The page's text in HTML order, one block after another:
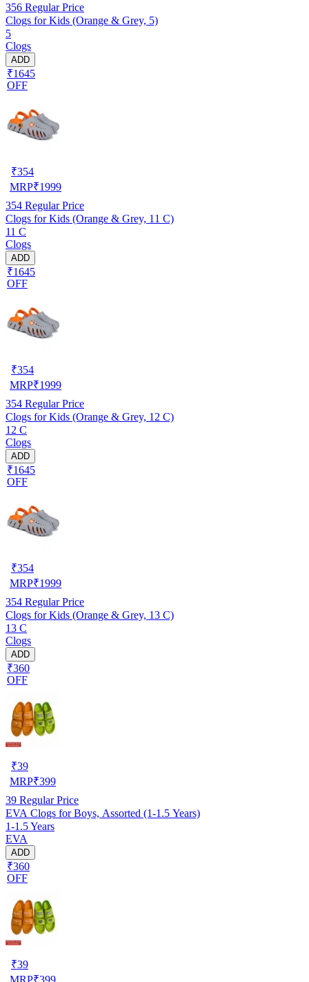
356 Regular Price
Clogs for Kids (Orange & Grey, 5)
5
Clogs
ADD
₹1645
OFF
₹354
MRP₹1999
354 Regular Price
Clogs for Kids (Orange & Grey, 11 C)
11 C
Clogs
ADD
₹1645
OFF
₹354
MRP₹1999
354 Regular Price
Clogs for Kids (Orange & Grey, 12 C)
12 C
Clogs
ADD
₹1645
OFF
₹354
MRP₹1999
354 Regular Price
Clogs for Kids (Orange & Grey, 13 C)
13 C
Clogs
ADD
₹360
OFF
₹39
MRP₹399
39 Regular Price
EVA Clogs for Boys, Assorted (1-1.5 Years)
1-1.5 Years
EVA
ADD
₹360
OFF
₹39
MRP₹399